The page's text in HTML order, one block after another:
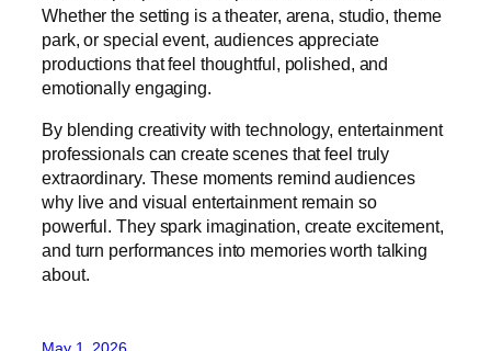
Whether the setting is a theater, arena, studio, theme
park, or special event, audiences appreciate
productions that feel thoughtful, polished, and
emotionally engaging.
By blending creativity with technology, entertainment
professionals can create scenes that feel truly
extraordinary. These moments remind audiences
why live and visual entertainment remain so
powerful. They spark imagination, create excitement,
and turn performances into memories worth talking
about.
May 1, 2026